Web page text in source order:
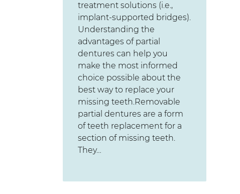
treatment solutions (i.e.,
implant-supported bridges).
Understanding the
advantages of partial
dentures can help you
make the most informed
choice possible about the
best way to replace your
missing teeth.Removable
partial dentures are a form
of teeth replacement for a
section of missing teeth.
They…